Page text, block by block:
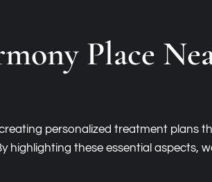
Place
personalized treatment plans
highlighting these essential aspects,